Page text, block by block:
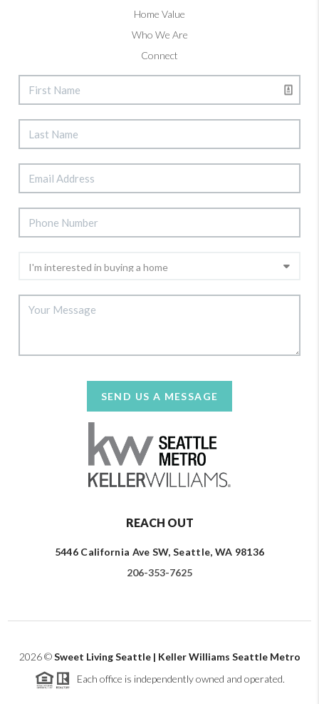
Home Value
Who We Are
Connect
SEND US A MESSAGE
REACH OUT
5446 California Ave SW, Seattle, WA 98136
206-353-7625
2026©Sweet Living Seattle | Keller Williams Seattle Metro
Each office is independently owned and operated.